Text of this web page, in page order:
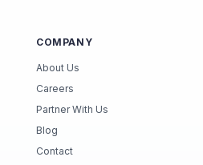
COMPANY
About Us
Careers
Partner With Us
Blog
Contact